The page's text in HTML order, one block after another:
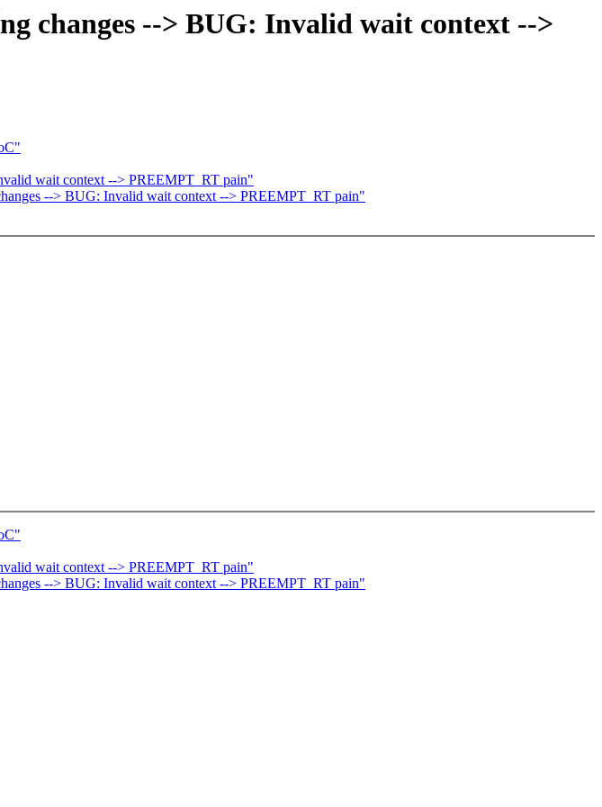
changes --> BUG: Invalid wait context -->
wait context --> PREEMPT_RT pain"
--> BUG: Invalid wait context --> PREEMPT_RT pain"
wait context --> PREEMPT_RT pain"
--> BUG: Invalid wait context --> PREEMPT_RT pain"